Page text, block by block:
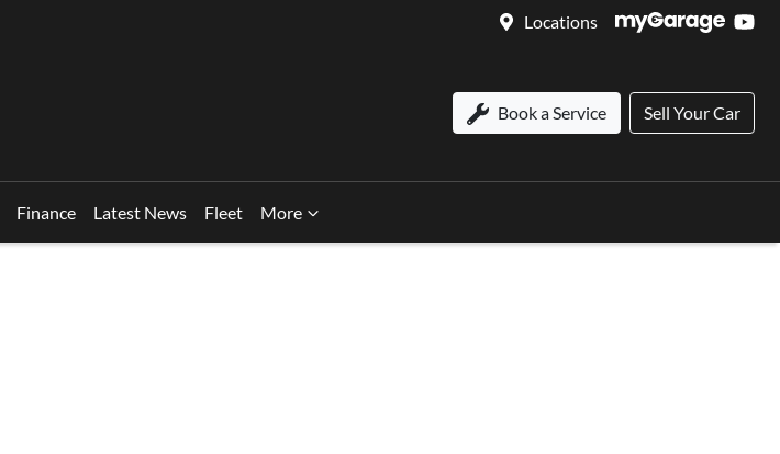
Locations
Book a Service Sell Your Car
Finance Latest News Fleet More